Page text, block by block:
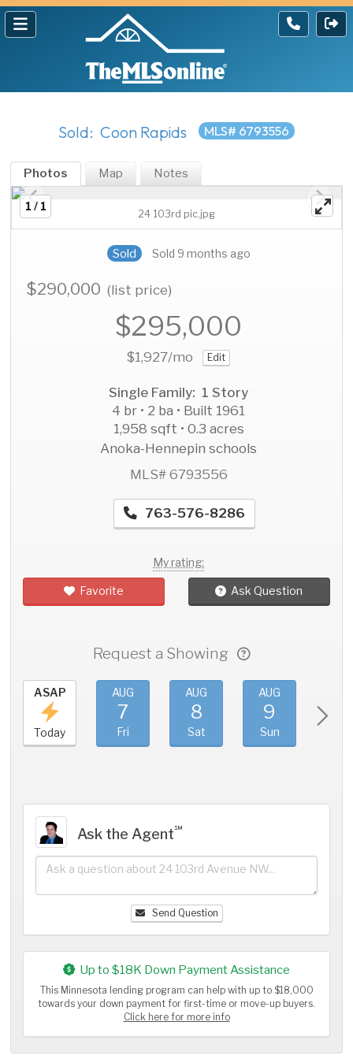
Sold: Coon Rapids MLS# 6793556
Photos Map Notes
1 / 1
24 103rd pic.jpg
Sold Sold 9 months ago
$290,000(list price)
$295,000
$1,927/mo Edit
Single Family: 1 Story
4 br • 2 ba • Built 1961
1,958 sqft • 0.3 acres
Anoka-Hennepin schools
MLS# 6793556
763-576-8286
My rating:
Favorite Ask Question
Request a Showing
ASAP
Today
AUG
7
Fri
AUG
8
Sat
AUG
9
Sun
Ask the Agent℠
Send Question
Up to $18K Down Payment Assistance
This Minnesota lending program can help with up to $18,000
towards your down payment for first-time or move-up buyers.
Click here for more info